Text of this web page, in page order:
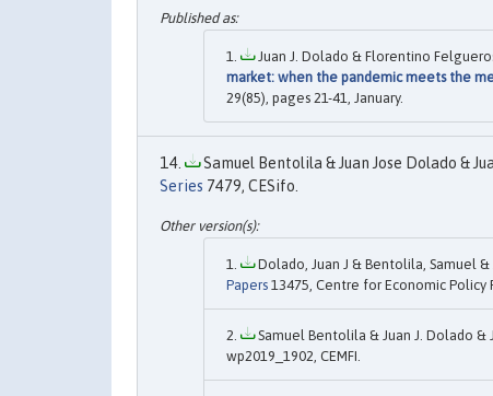
Juan J. Dolado & Florentino
market: when the pandemic meets the
29(85), pages 21-41, January.
Samuel Bentolila & Juan Jose Dolado &
Series 7479, CESifo.
Dolado, Juan J & Bentolila, Samuel &
Papers 13475, Centre for Economic Policy
Samuel Bentolila & Juan J. Dolado &
wp2019_1902, CEMFI.